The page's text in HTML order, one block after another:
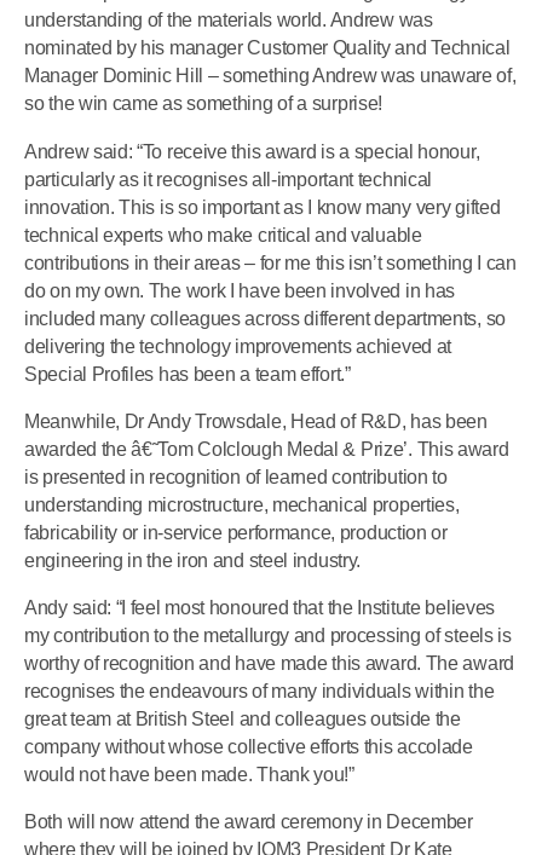
understanding of the materials world. Andrew was
nominated by his manager Customer Quality and Technical
Manager Dominic Hill – something Andrew was unaware of,
so the win came as something of a surprise!
Andrew said: “To receive this award is a special honour,
particularly as it recognises all-important technical
innovation. This is so important as I know many very gifted
technical experts who make critical and valuable
contributions in their areas – for me this isn’t something I can
do on my own. The work I have been involved in has
included many colleagues across different departments, so
delivering the technology improvements achieved at
Special Profiles has been a team effort.”
Meanwhile, Dr Andy Trowsdale, Head of R&D, has been
awarded the â€˜Tom Colclough Medal & Prize’. This award
is presented in recognition of learned contribution to
understanding microstructure, mechanical properties,
fabricability or in-service performance, production or
engineering in the iron and steel industry.
Andy said: “I feel most honoured that the Institute believes
my contribution to the metallurgy and processing of steels is
worthy of recognition and have made this award. The award
recognises the endeavours of many individuals within the
great team at British Steel and colleagues outside the
company without whose collective efforts this accolade
would not have been made. Thank you!”
Both will now attend the award ceremony in December
where they will be joined by IOM3 President Dr Kate